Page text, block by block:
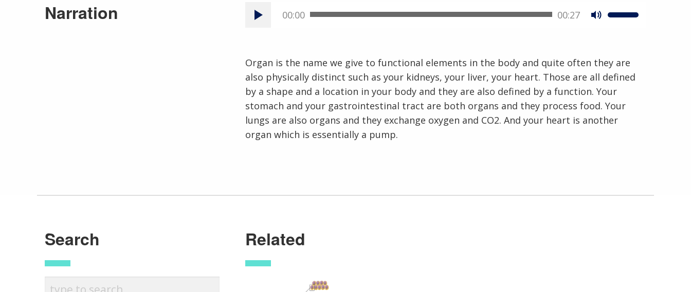
Narration 00:00 00:27
Organ is the name we give to functional elements in the body and quite often they are
also physically distinct such as your kidneys, your liver, your heart. Those are all defined
by a shape and a location in your body and they are also defined by a function. Your
stomach and your gastrointestinal tract are both organs and they process food. Your
lungs are also organs and they exchange oxygen and CO2. And your heart is another
organ which is essentially a pump.
Search Related